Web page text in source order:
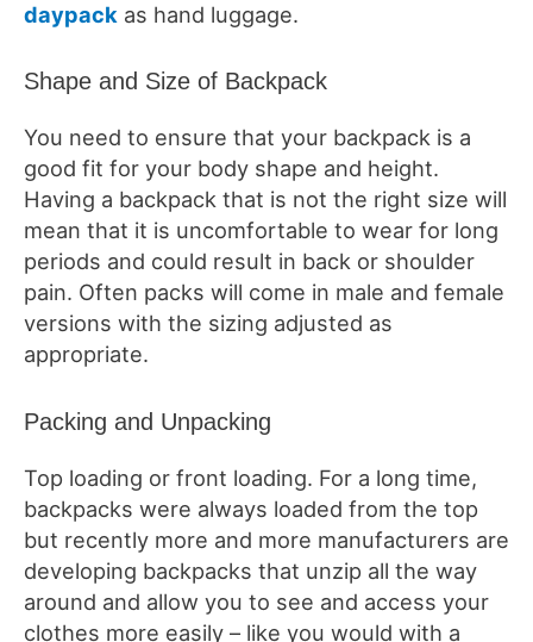
daypack as hand luggage.
Shape and Size of Backpack
You need to ensure that your backpack is a
good fit for your body shape and height.
Having a backpack that is not the right size will
mean that it is uncomfortable to wear for long
periods and could result in back or shoulder
pain. Often packs will come in male and female
versions with the sizing adjusted as
appropriate.
Packing and Unpacking
Top loading or front loading. For a long time,
backpacks were always loaded from the top
but recently more and more manufacturers are
developing backpacks that unzip all the way
around and allow you to see and access your
clothes more easily – like you would with a